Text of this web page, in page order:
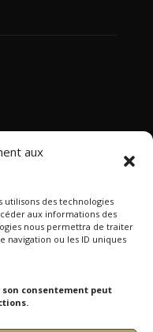
aux
des technologies
aux informations des
nous permettra de traiter
navigation ou les ID uniques
consentement peut
38 countries
Italy, Japan,